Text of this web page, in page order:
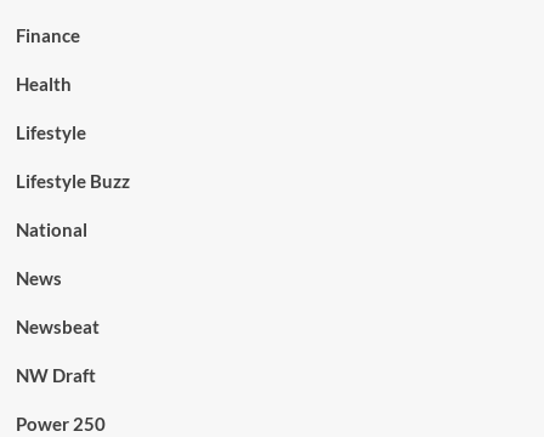
Finance
Health
Lifestyle
Lifestyle Buzz
National
News
Newsbeat
NW Draft
Power 250